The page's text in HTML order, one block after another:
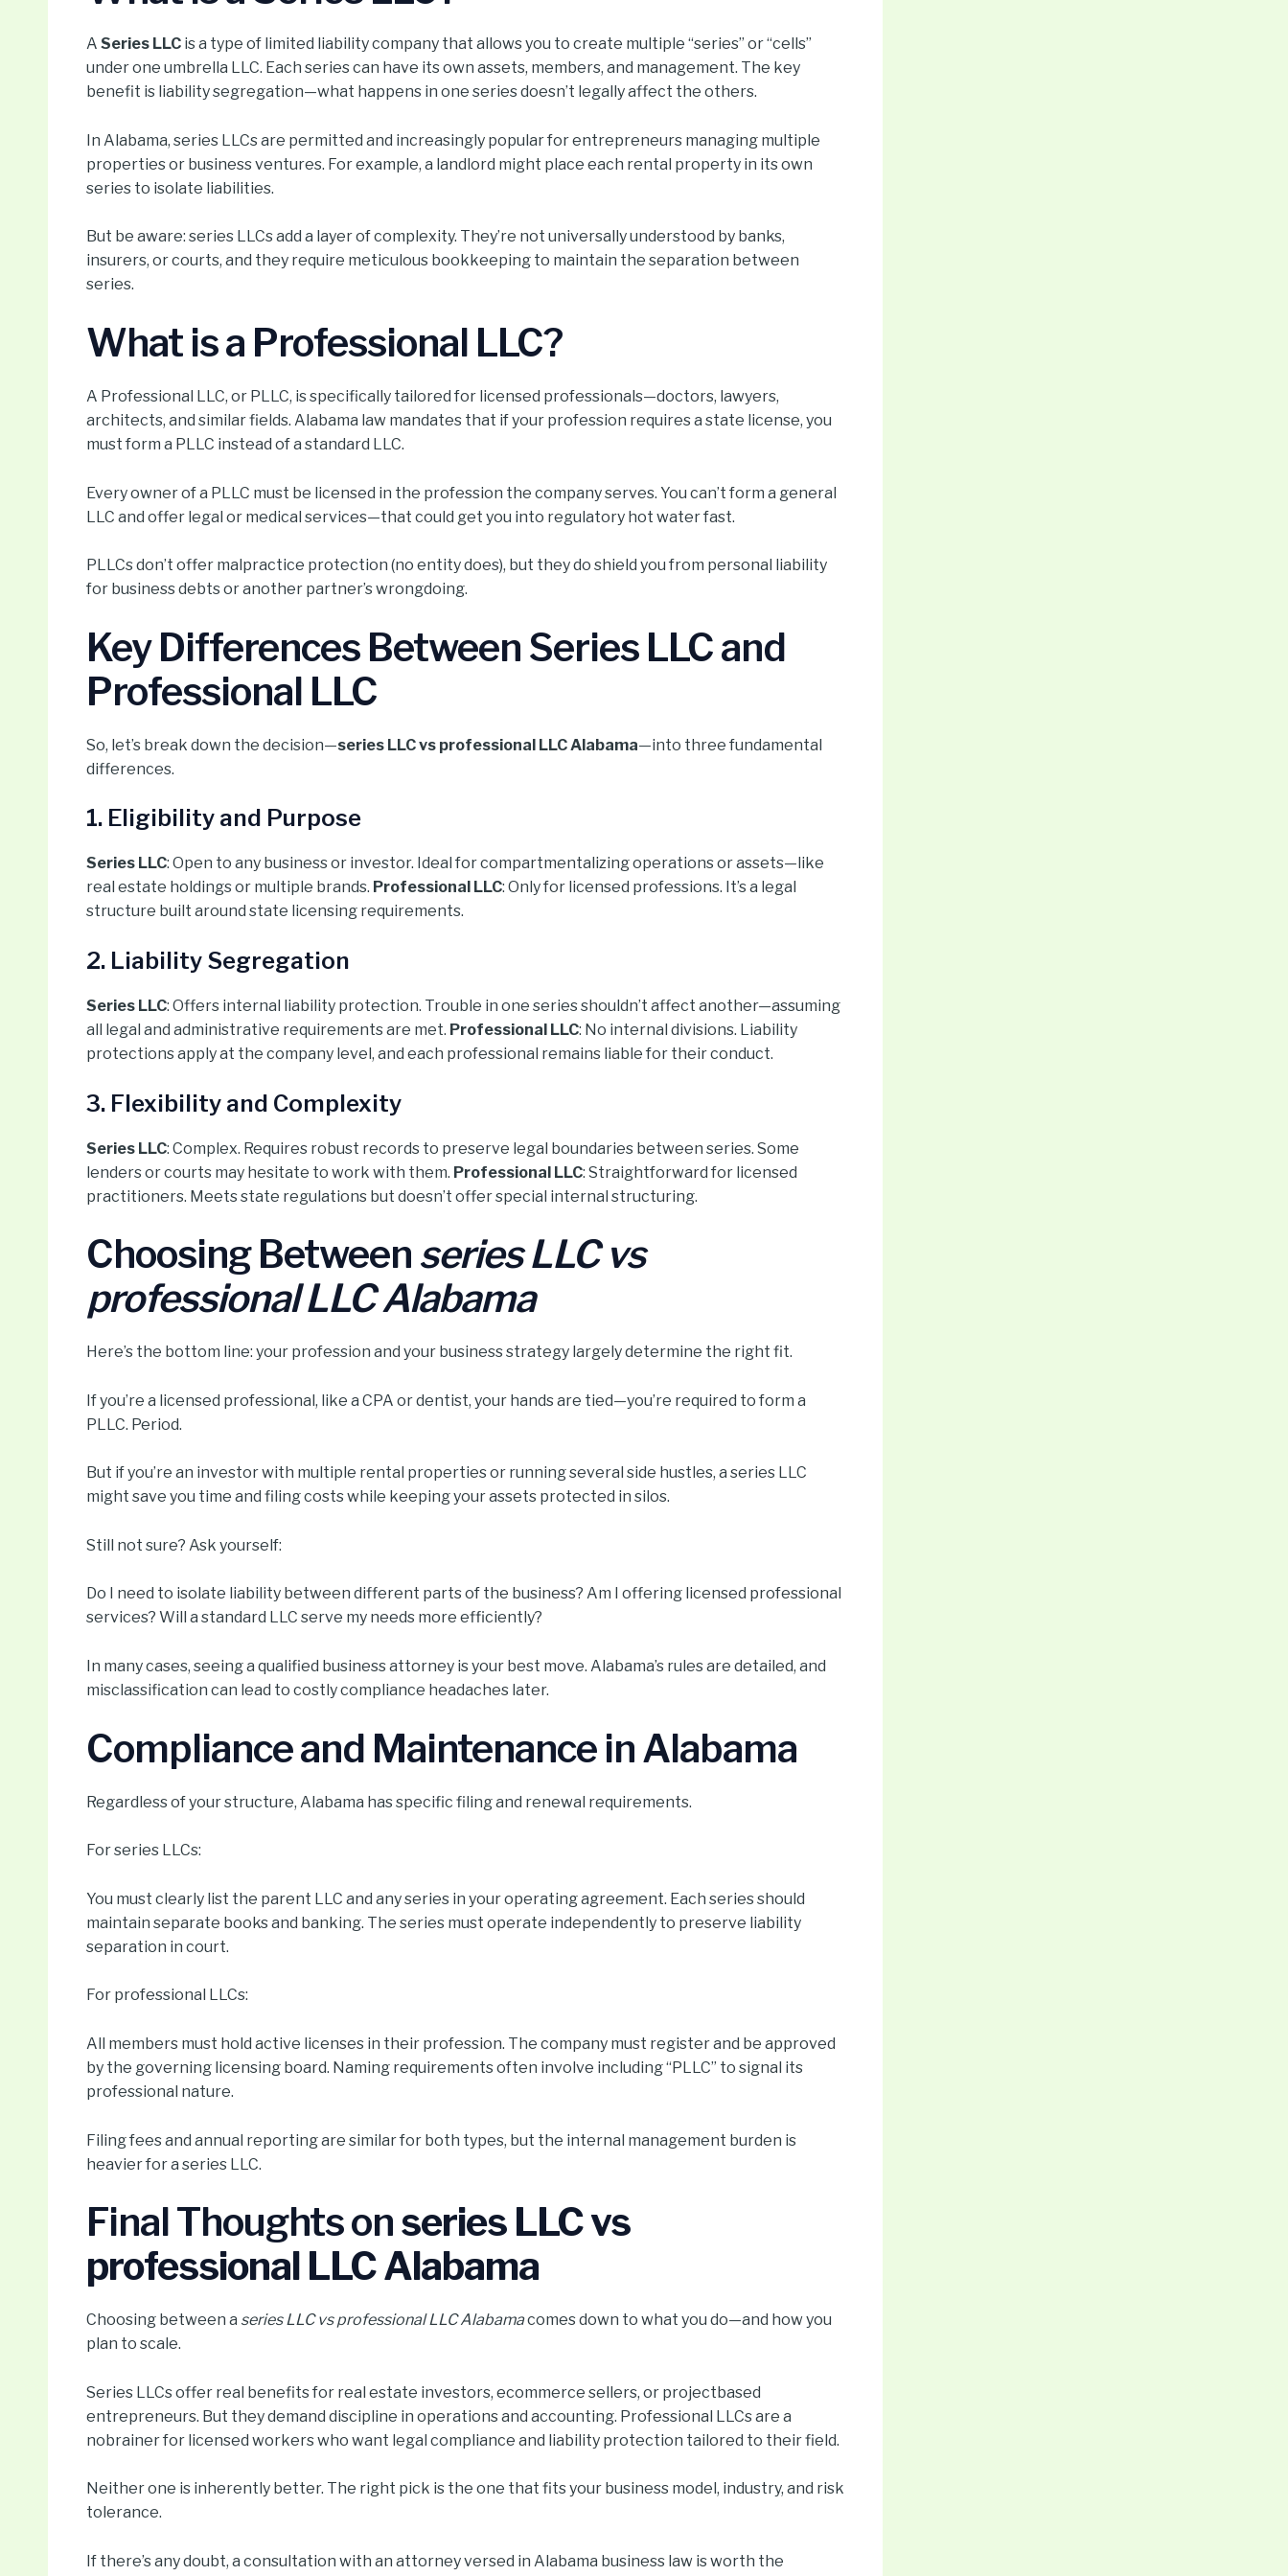
A Series LLCis a type of limited liability company that allows you to create multiple “series” or “cells”
under one umbrella LLC. Each series can have its own assets, members, and management. The key
benefit is liability segregation—what happens in one series doesn’t legally affect the others.
In Alabama, series LLCs are permitted and increasingly popular for entrepreneurs managing multiple
properties or business ventures. For example, a landlord might place each rental property in its own
series to isolate liabilities.
But be aware: series LLCs add a layer of complexity. They’re not universally understood by banks,
insurers, or courts, and they require meticulous bookkeeping to maintain the separation between
series.
What is a Professional LLC?
A Professional LLC, or PLLC, is specifically tailored for licensed professionals—doctors, lawyers,
architects, and similar fields. Alabama law mandates that if your profession requires a state license, you
must form a PLLC instead of a standard LLC.
Every owner of a PLLC must be licensed in the profession the company serves. You can’t form a general
LLC and offer legal or medical services—that could get you into regulatory hot water fast.
PLLCs don’t offer malpractice protection (no entity does), but they do shield you from personal liability
for business debts or another partner’s wrongdoing.
Key Differences Between Series LLC and
Professional LLC
So, let’s break down the decision—series LLC vs professional LLC Alabama—into three fundamental
differences.
1. Eligibility and Purpose
Series LLC: Open to any business or investor. Ideal for compartmentalizing operations or assets—like
real estate holdings or multiple brands. Professional LLC: Only for licensed professions. It’s a legal
structure built around state licensing requirements.
2. Liability Segregation
Series LLC: Offers internal liability protection. Trouble in one series shouldn’t affect another—assuming
all legal and administrative requirements are met. Professional LLC: No internal divisions. Liability
protections apply at the company level, and each professional remains liable for their conduct.
3. Flexibility and Complexity
Series LLC: Complex. Requires robust records to preserve legal boundaries between series. Some
lenders or courts may hesitate to work with them. Professional LLC: Straightforward for licensed
practitioners. Meets state regulations but doesn’t offer special internal structuring.
Choosing Between series LLC vs
professional LLC Alabama
Here’s the bottom line: your profession and your business strategy largely determine the right fit.
If you’re a licensed professional, like a CPA or dentist, your hands are tied—you’re required to form a
PLLC. Period.
But if you’re an investor with multiple rental properties or running several side hustles, a series LLC
might save you time and filing costs while keeping your assets protected in silos.
Still not sure? Ask yourself:
Do I need to isolate liability between different parts of the business? Am I offering licensed professional
services? Will a standard LLC serve my needs more efficiently?
In many cases, seeing a qualified business attorney is your best move. Alabama’s rules are detailed, and
misclassification can lead to costly compliance headaches later.
Compliance and Maintenance in Alabama
Regardless of your structure, Alabama has specific filing and renewal requirements.
For series LLCs:
You must clearly list the parent LLC and any series in your operating agreement. Each series should
maintain separate books and banking. The series must operate independently to preserve liability
separation in court.
For professional LLCs:
All members must hold active licenses in their profession. The company must register and be approved
by the governing licensing board. Naming requirements often involve including “PLLC” to signal its
professional nature.
Filing fees and annual reporting are similar for both types, but the internal management burden is
heavier for a series LLC.
Final Thoughts onseries LLC vs
professional LLC Alabama
Choosing between a series LLC vs professional LLC Alabamacomes down to what you do—and how you
plan to scale.
Series LLCs offer real benefits for real estate investors, ecommerce sellers, or projectbased
entrepreneurs. But they demand discipline in operations and accounting. Professional LLCs are a
nobrainer for licensed workers who want legal compliance and liability protection tailored to their field.
Neither one is inherently better. The right pick is the one that fits your business model, industry, and risk
tolerance.
If there’s any doubt, a consultation with an attorney versed in Alabama business law is worth the